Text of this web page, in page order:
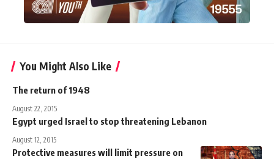
You Might Also Like
The return of 1948
August 22, 2015
Egypt urged Israel to stop threatening Lebanon
August 12, 2015
Protective measures will limit pressure on